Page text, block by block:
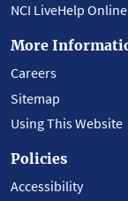
NCI LiveHelp
More
Careers
Sitemap
Using This Website
Policies
Accessibility